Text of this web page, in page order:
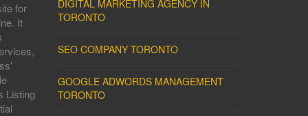
for
It
Listing
DIGITAL MARKETING AGENCY IN
TORONTO
SEO COMPANY TORONTO
GOOGLE ADWORDS MANAGEMENT
TORONTO